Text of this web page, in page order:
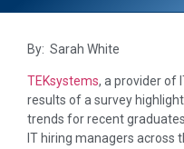
By: Sarah White
TEKsystems, a provider of
results of a survey
trends for recent
IT hiring managers across